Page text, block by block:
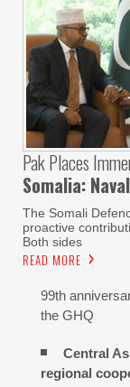
Pak Places
Somalia:
The Somali
proactive
Both sides
READ MORE
99th
the GHQ
Central
regional